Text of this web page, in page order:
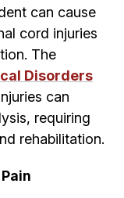
can cause
cord injuries
The
Disorders
can
requiring
rehabilitation.